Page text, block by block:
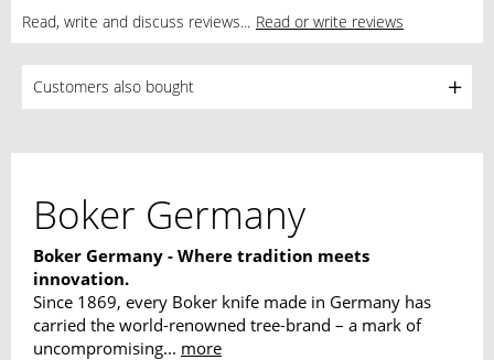
Read, write and discuss reviews... Read or write reviews
Customers also bought
Boker Germany
Boker Germany - Where tradition meets
innovation.
Since 1869, every Boker knife made in Germany has
carried the world-renowned tree-brand – a mark of
uncompromising... more